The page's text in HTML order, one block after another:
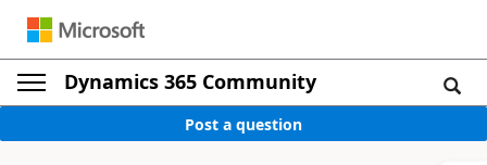
Dynamics 365 Community
Post a question